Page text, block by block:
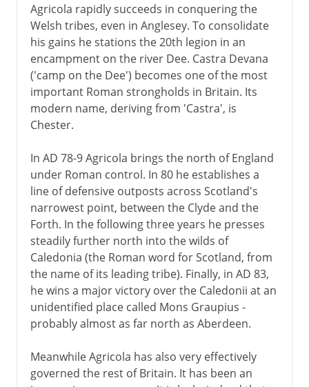
Agricola rapidly succeeds in conquering the
Welsh tribes, even in Anglesey. To consolidate
his gains he stations the 20th legion in an
encampment on the river Dee. Castra Devana
('camp on the Dee') becomes one of the most
important Roman strongholds in Britain. Its
modern name, deriving from 'Castra', is
Chester.
In AD 78-9 Agricola brings the north of England
under Roman control. In 80 he establishes a
line of defensive outposts across Scotland's
narrowest point, between the Clyde and the
Forth. In the following three years he presses
steadily further north into the wilds of
Caledonia (the Roman word for Scotland, from
the name of its leading tribe). Finally, in AD 83,
he wins a major victory over the Caledonii at an
unidentified place called Mons Graupius -
probably almost as far north as Aberdeen.
Meanwhile Agricola has also very effectively
governed the rest of Britain. It has been an